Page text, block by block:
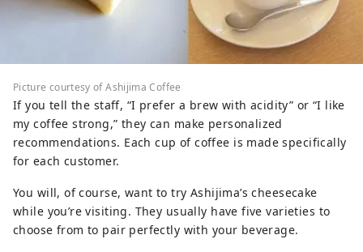
Picture courtesy of Ashijima Coffee
If you tell the staff, “I prefer a brew with acidity” or “I like
my coffee strong,” they can make personalized
recommendations. Each cup of coffee is made specifically
for each customer.
You will, of course, want to try Ashijima’s cheesecake
while you’re visiting. They usually have five varieties to
choose from to pair perfectly with your beverage.